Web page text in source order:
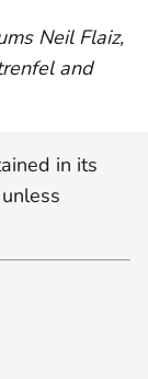
Neil Flaiz,
and
in its